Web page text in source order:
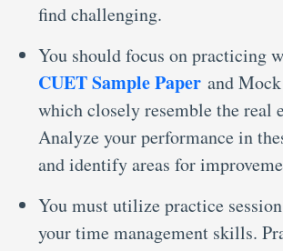
find challenging.
You should focus on practicing
CUET Sample Paper and
which closely resemble the real
Analyze your performance in
and identify areas for
You must utilize practice
your time management skills.